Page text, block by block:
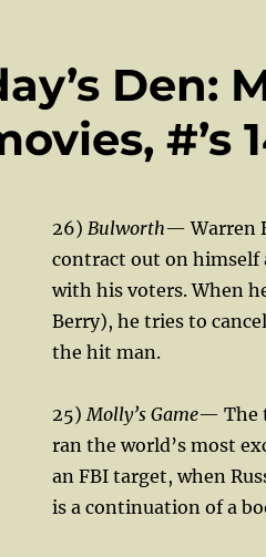
Den:
#’s
26) Bulworth— Warren
contract out on
with his voters. When
Berry), he tries to
the hit man.
25)Molly’s Game— The
ran the world’s most
an FBI target, when
is a continuation of a